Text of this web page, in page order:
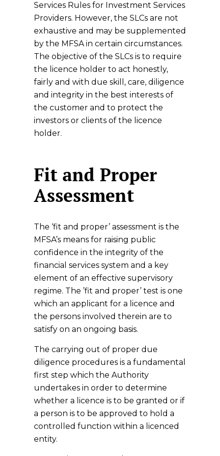
Services Rules for Investment Services
Providers. However, the SLCs are not
exhaustive and may be supplemented
by the MFSA in certain circumstances.
The objective of the SLCs is to require
the licence holder to act honestly,
fairly and with due skill, care, diligence
and integrity in the best interests of
the customer and to protect the
investors or clients of the licence
holder.
Fit and Proper
Assessment
The ‘fit and proper’ assessment is the
MFSA’s means for raising public
confidence in the integrity of the
financial services system and a key
element of an effective supervisory
regime. The ’fit and proper’ test is one
which an applicant for a licence and
the persons involved therein are to
satisfy on an ongoing basis.
The carrying out of proper due
diligence procedures is a fundamental
first step which the Authority
undertakes in order to determine
whether a licence is to be granted or if
a person is to be approved to hold a
controlled function within a licenced
entity.